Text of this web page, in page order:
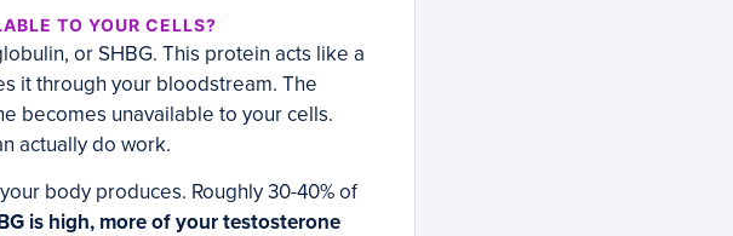
TO YOUR CELLS?
or SHBG. This protein acts like a
it through your bloodstream. The
becomes unavailable to your cells.
actually do work.
body produces. Roughly 30-40% of
is high, more of your testosterone